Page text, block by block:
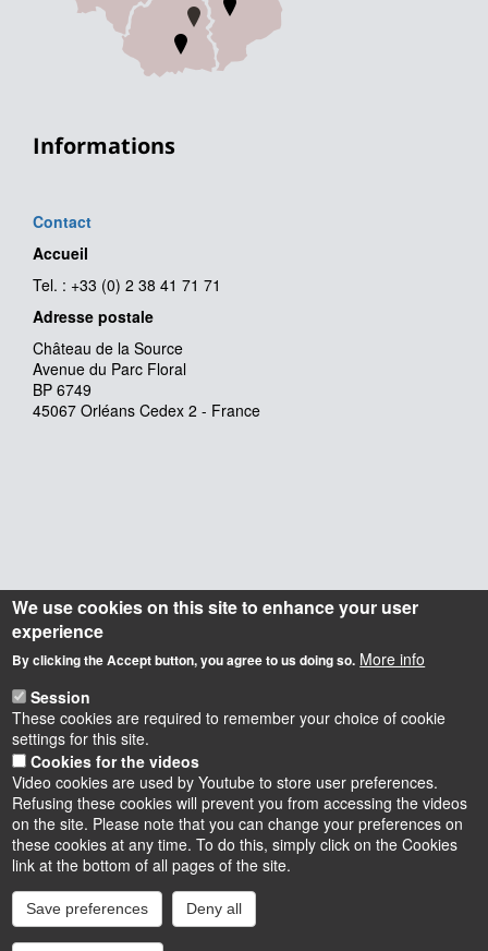
Informations
Contact
Accueil
Tel. : +33 (0) 2 38 41 71 71
Adresse postale
Château de la Source
Avenue du Parc Floral
BP 6749
45067 Orléans Cedex 2 - France
InstagramLinkedInYoutubeTikTok
Accessibilité : partiellement conforme
We use cookies on this site to enhance your user
experience
By clicking the Accept button, you agree to us doing so. More info
Session
These cookies are required to remember your choice of cookie
settings for this site.
Cookies for the videos
Video cookies are used by Youtube to store user preferences.
Refusing these cookies will prevent you from accessing the videos
on the site. Please note that you can change your preferences on
these cookies at any time. To do this, simply click on the Cookies
link at the bottom of all pages of the site.
Save preferences Deny all